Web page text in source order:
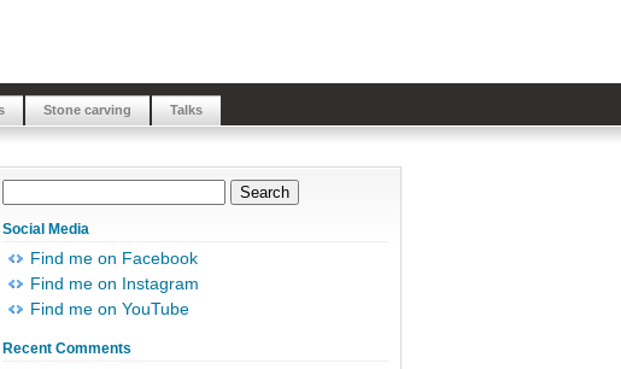
Stone carving Talks
Social Media
Find me on Facebook
Find me on Instagram
Find me on YouTube
Recent Comments